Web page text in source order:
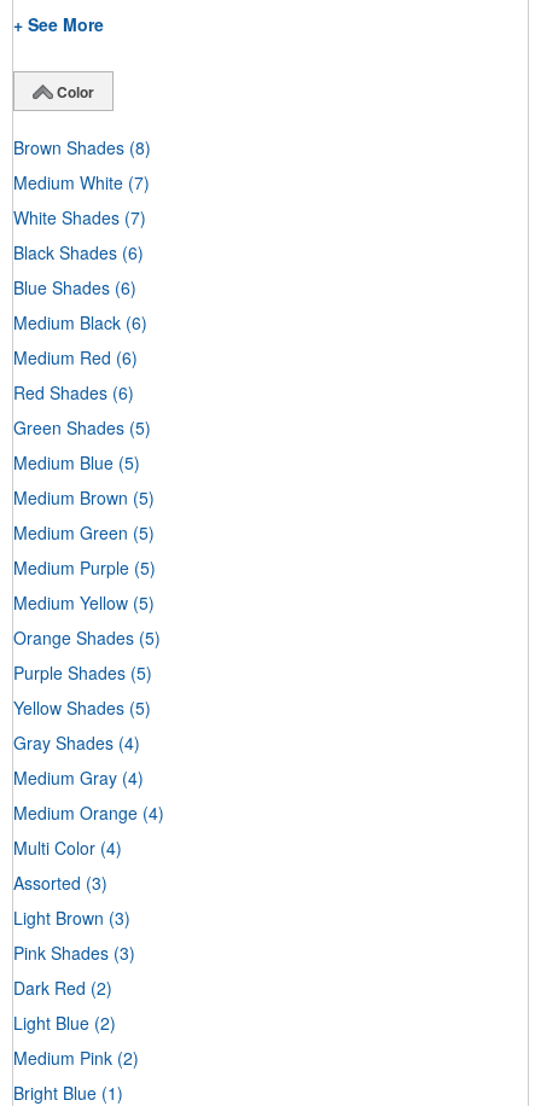
+ See More
Color
Brown Shades (8)
Medium White (7)
White Shades (7)
Black Shades (6)
Blue Shades (6)
Medium Black (6)
Medium Red (6)
Red Shades (6)
Green Shades (5)
Medium Blue (5)
Medium Brown (5)
Medium Green (5)
Medium Purple (5)
Medium Yellow (5)
Orange Shades (5)
Purple Shades (5)
Yellow Shades (5)
Gray Shades (4)
Medium Gray (4)
Medium Orange (4)
Multi Color (4)
Assorted (3)
Light Brown (3)
Pink Shades (3)
Dark Red (2)
Light Blue (2)
Medium Pink (2)
Bright Blue (1)